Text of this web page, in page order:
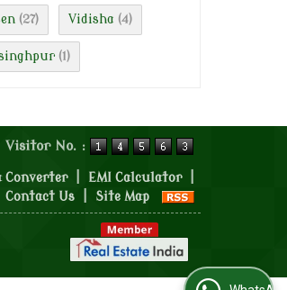
(27) Vidisha (4)
(1)
Visitor No. :
Converter EMI Calculator
Contact Us Site Map